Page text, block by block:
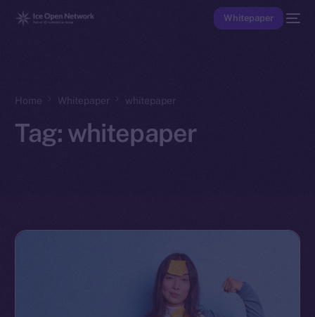
Whitepaper
Home Whitepaper whitepaper
Tag: whitepaper